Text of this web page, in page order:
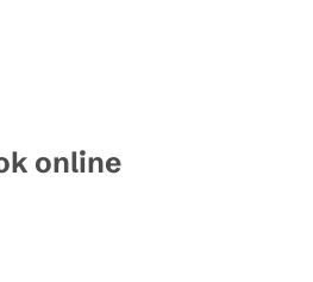
online